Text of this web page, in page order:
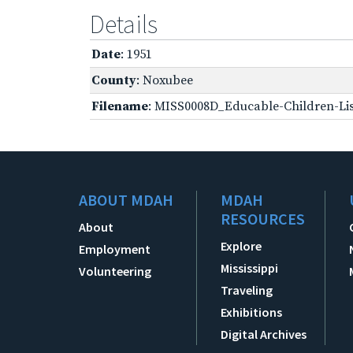
Details
Date: 1951
County: Noxubee
Filename: MISS0008D_Educable-Children-
ABOUT MDAH
About
Employment
Volunteering
MDAH
RESOURCES
Explore
Mississippi
Traveling
Exhibitions
Digital Archives